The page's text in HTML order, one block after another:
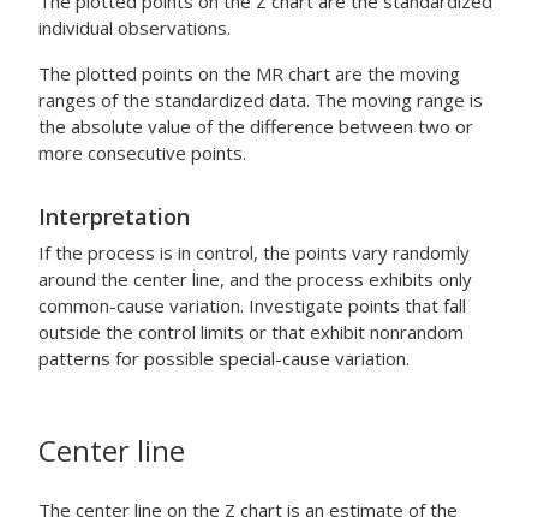
individual observations.
The plotted points on the MR chart are the moving
ranges of the standardized data. The moving range is
the absolute value of the difference between two or
more consecutive points.
Interpretation
If the process is in control, the points vary randomly
around the center line, and the process exhibits only
common-cause variation. Investigate points that fall
outside the control limits or that exhibit nonrandom
patterns for possible special-cause variation.
Center line
The center line on the Z chart is an estimate of the